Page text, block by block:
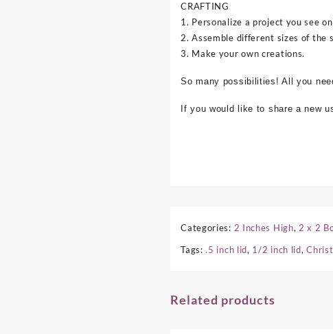
CRAFTING
1. Personalize a project you see
2. Assemble different sizes of the
3. Make your own creations.
So many possibilities! All you
If you would like to share a new
Categories: 2 Inches High,2 x 2
Tags:.5 inch lid, 1/2 inch lid,
Related products